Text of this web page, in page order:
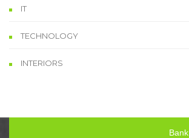
IT
TECHNOLOGY
INTERIORS
Bank